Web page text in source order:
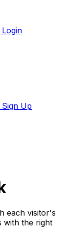
Login
Sign Up
each visitor's
with the right